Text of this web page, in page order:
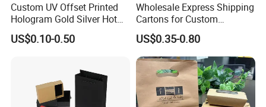
Custom UV Offset Printed
Hologram Gold Silver Hot
Foil Stamping Corrugated
Cardboard Perfumes
Boxes with Paper Insert and
PVC Window
US$0.10-0.50
Wholesale Express Shipping
Cartons for Custom
Packaging Needs
US$0.35-0.80